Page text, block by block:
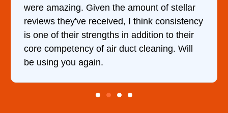
of stellar
to their
Will
doing the entire time. I …